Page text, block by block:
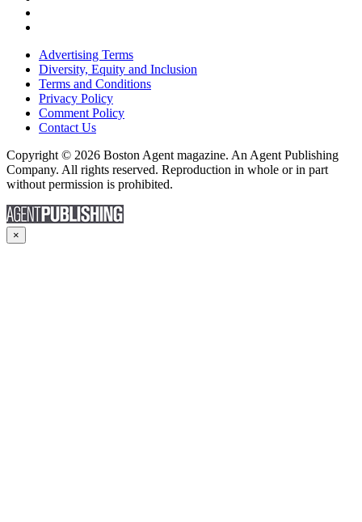
Advertising Terms
Diversity, Equity and Inclusion
Terms and Conditions
Privacy Policy
Comment Policy
Contact Us
Copyright © 2026 Boston Agent magazine. An Agent Publishing
Company. All rights reserved. Reproduction in whole or in part
without permission is prohibited.
×